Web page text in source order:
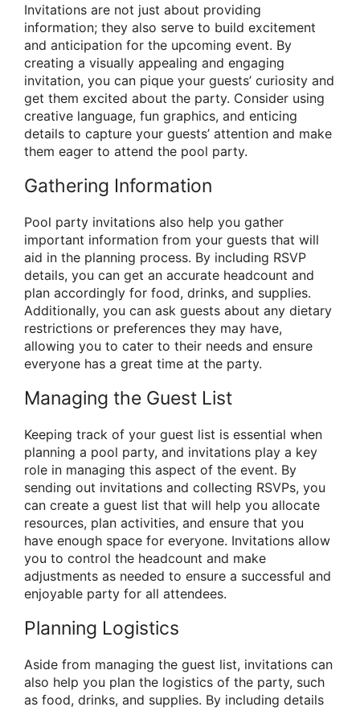
Invitations are not just about providing
information; they also serve to build excitement
and anticipation for the upcoming event. By
creating a visually appealing and engaging
invitation, you can pique your guests’ curiosity and
get them excited about the party. Consider using
creative language, fun graphics, and enticing
details to capture your guests’ attention and make
them eager to attend the pool party.
Gathering Information
Pool party invitations also help you gather
important information from your guests that will
aid in the planning process. By including RSVP
details, you can get an accurate headcount and
plan accordingly for food, drinks, and supplies.
Additionally, you can ask guests about any dietary
restrictions or preferences they may have,
allowing you to cater to their needs and ensure
everyone has a great time at the party.
Managing the Guest List
Keeping track of your guest list is essential when
planning a pool party, and invitations play a key
role in managing this aspect of the event. By
sending out invitations and collecting RSVPs, you
can create a guest list that will help you allocate
resources, plan activities, and ensure that you
have enough space for everyone. Invitations allow
you to control the headcount and make
adjustments as needed to ensure a successful and
enjoyable party for all attendees.
Planning Logistics
Aside from managing the guest list, invitations can
also help you plan the logistics of the party, such
as food, drinks, and supplies. By including details